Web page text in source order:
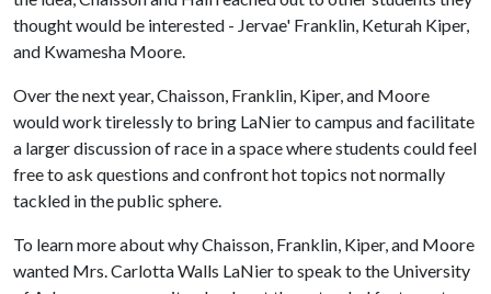
thought would be interested - Jervae' Franklin, Keturah Kiper,
and Kwamesha Moore.
Over the next year, Chaisson, Franklin, Kiper, and Moore
would work tirelessly to bring LaNier to campus and facilitate
a larger discussion of race in a space where students could feel
free to ask questions and confront hot topics not normally
tackled in the public sphere.
To learn more about why Chaisson, Franklin, Kiper, and Moore
wanted Mrs. Carlotta Walls LaNier to speak to the University